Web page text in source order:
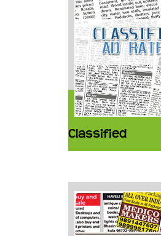
Classified